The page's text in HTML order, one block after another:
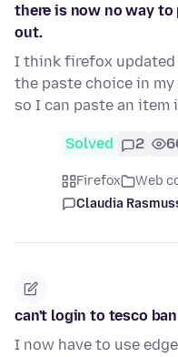
there is now no way to
out.
I think firefox
the paste choice in
so I can paste an
Solved 2
Firefox Web
Claudia
can't login to tesco
I now have to use